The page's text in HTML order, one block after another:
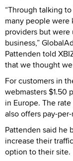
“Through talking
many people
providers but
business,”
Pattenden told
that we thought
For customers in
webmasters $1.50
in Europe. The
also offers pay-
Pattenden said he
increase their
option to their site.